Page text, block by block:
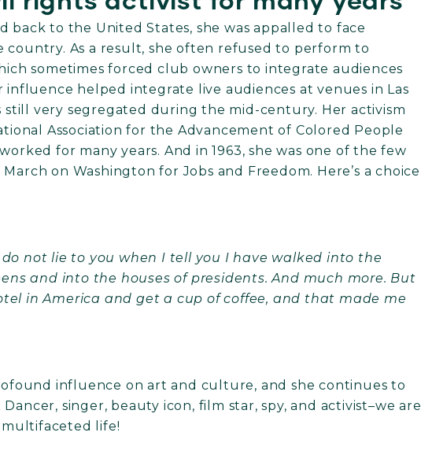
back to the United States, she was appalled to face
country. As a result, she often refused to perform to
sometimes forced club owners to integrate audiences
influence helped integrate live audiences at venues in Las
still very segregated during the mid-century. Her activism
Association for the Advancement of Colored People
for many years. And in 1963, she was one of the few
on Washington for Jobs and Freedom. Here’s a choice
not lie to you when I tell you I have walked into the
and into the houses of presidents. And much more. But
in America and get a cup of coffee, and that made me
influence on art and culture, and she continues to
singer, beauty icon, film star, spy, and activist–we are
life!